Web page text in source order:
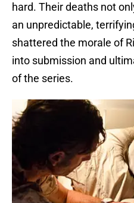
hard. Their deaths not
an unpredictable,
shattered the morale of
into submission and
of the series.